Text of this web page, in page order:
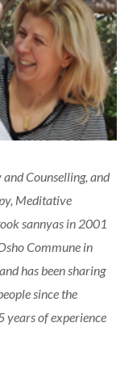
Counselling, and
Meditative
sannyas in 2001
Commune in
has been sharing
since the
years of experience